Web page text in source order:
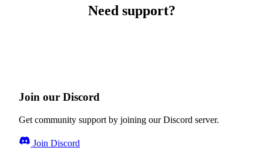
Need support?
Join our Discord
Get community support by joining our Discord server.
Join Discord